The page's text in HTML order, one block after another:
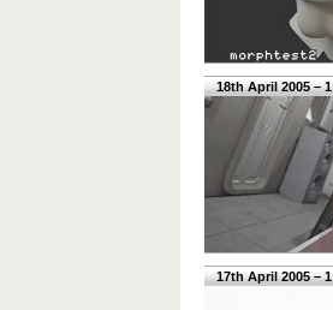
18th April 2005 –
17th April 2005 –